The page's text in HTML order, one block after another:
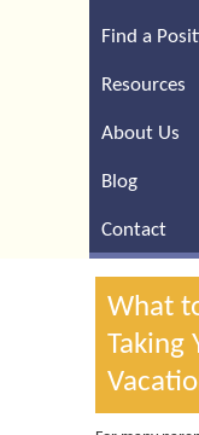
Find a
Resources
About Us
Blog
Contact
What
Taking